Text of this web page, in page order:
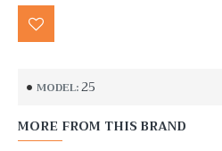
MODEL:25
MORE FROM THIS BRAND